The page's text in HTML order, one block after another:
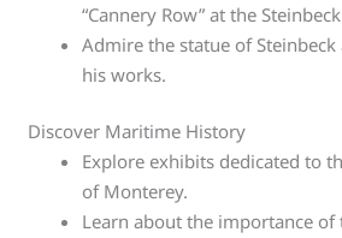
“Cannery Row” at the
Admire the statue of
his works.
Discover Maritime History
Explore exhibits dedicated to
of Monterey.
Learn about the importance